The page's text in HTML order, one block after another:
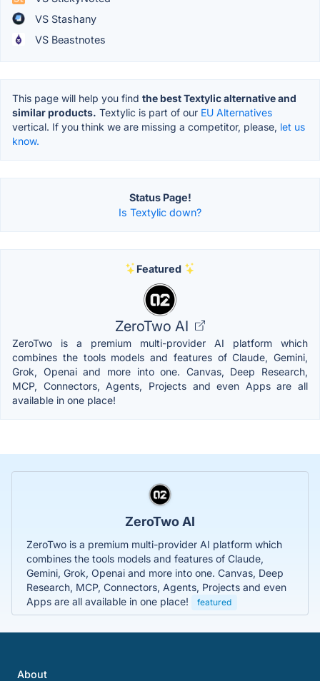
VS Stashany
VS Beastnotes
This page will help you find the best Textylic alternative and
similar products. Textylic is part of our EU Alternatives
vertical. If you think we are missing a competitor, please, let us
know.
Status Page!
Is Textylic down?
Featured
ZeroTwo AI
ZeroTwo is a premium multi-provider AI platform which
combines the tools models and features of Claude, Gemini,
Grok, Openai and more into one. Canvas, Deep Research,
MCP, Connectors, Agents, Projects and even Apps are all
available in one place!
ZeroTwo AI
ZeroTwo is a premium multi-provider AI platform which
combines the tools models and features of Claude,
Gemini, Grok, Openai and more into one. Canvas, Deep
Research, MCP, Connectors, Agents, Projects and even
Apps are all available in one place!
featured
About